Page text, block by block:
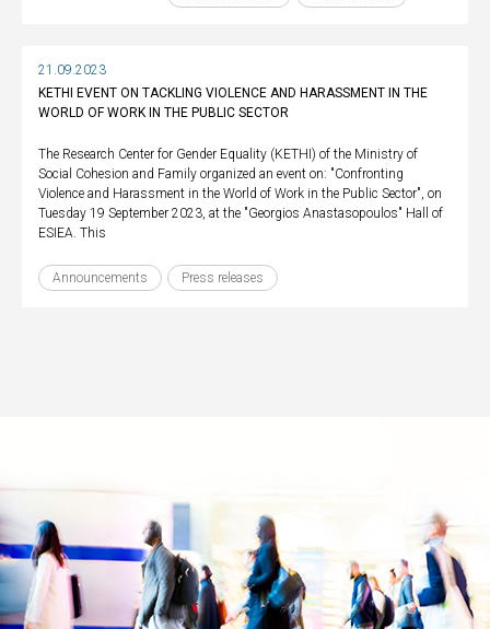
21.09.2023
KETHI EVENT ON TACKLING VIOLENCE AND HARASSMENT IN THE
WORLD OF WORK IN THE PUBLIC SECTOR
The Research Center for Gender Equality (KETHI) of the Ministry of
Social Cohesion and Family organized an event on: "Confronting
Violence and Harassment in the World of Work in the Public Sector", on
Tuesday 19 September 2023, at the "Georgios Anastasopoulos" Hall of
ESIEA. This
Announcements Press releases